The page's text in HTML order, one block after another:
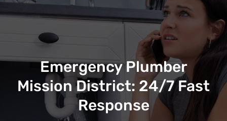
Emergency Plumber
Mission District: 24/7 Fast
Response